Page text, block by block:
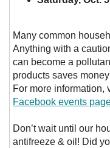
Many common
Anything with a
can become a
products saves
For more information,
Facebook events
Don’t wait until our
antifreeze & oil! Did